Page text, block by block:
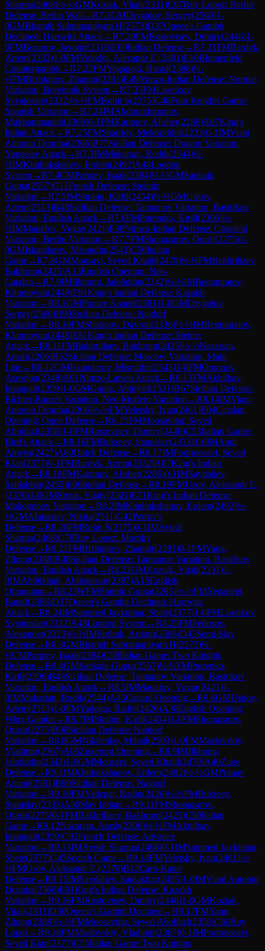
Sharma(2468)½-½GMKoziak, Vitali(2331)C67Ruy Lopez: Berlin
Defense, Berlin Wall →R7.2GMDrygalov, Sergey(2560)1-
0GMBharath Subramaniyam H(2573)D37Queen's Gambit
Declined: Harrwitz Attack→R7.20FMRostovtsev, Dmitry(2446)1-
0FMBozorov, Javohir(2316)E00Indian Defense→R7.21FMBardyk,
Artem(2332)1-0FMVolodin, Alexandr E.(2401)E10Blumenfeld
Countergambit→R7.22FMYeganegi, Barad(2386)½-
½FMBizhigitov, Zhangir(2281)E49Nimzo-Indian Defense: Normal
Variation, Botvinnik System→R7.23FMLisenkov,
Svyatoslav(2322)½-½FMRohit S(2375)C48Four Knights Game:
Spanish Variation →R7.24IMAbdurakhmonov,
Mukhammadali(2369)0-1FMKarimov, Alisher(2286)A07King's
Indian Attack→R7.25FMSharifov, Mekhriddin(2233)0-1IMViani
Antonio Dcunha(2366)B77Sicilian Defense: Dragon Variation,
Yugoslav Attack→R7.3IMMakarian, Rudik(2544)½-
½IMKhubukshanov, Erdem(2492)A48London
System→R7.4CMParpiev, Isaak(2394)½-½GMSankalp
Gupta(2557)C11French Defense: Steinitz
Variation →R7.5IMShubin, Kirill(2454)½-½GMUskov,
Artem(2513)B48Sicilian Defense: Taimanov Variation, Bastrikov
Variation, English Attack→R7.6FMPutrenko, Kirill(2306)½-
½IMManafov, Vugar(2421)E38Nimzo-Indian Defense: Classical
Variation, Berlin Variation →R7.7FMShonazarov, Orash(2275)1-
0GMIskandarov, Misratdin(2543)C50Italian
Game→R7.8GMMousavi, Seyed Khalil(2470)½-½FMBakhrillaev,
Bakhrom(2425)A13English Opening: Neo-
Catalan →R7.9IMIlkhomi, Jaloliddin(2342)½-½IMBegmuratov,
Khumoyun(2448)E91King's Indian Defense: Kazakh
Variation →R8.1GMPranav Anand(2581)1-0GMDrygalov,
Sergey(2560)B90Sicilian Defense: Najdorf
Variation →R8.10FMSharipov, Davron(2336)½-½IMBegmuratov,
Khumoyun(2448)E81King's Indian Defense: Steiner
Attack→R8.11FMBakhrillaev, Bakhrom(2425)½-½Nazarian,
Arash(2206)B52Sicilian Defense: Moscow Variation, Main
Line→R8.12GMIskandarov, Misratdin(2543)1-0FMOmonov,
Asrorjon(2348)A01Nimzo-Larsen Attack→R8.13FMAkhilbay,
Imangali(2359)1-0GMGupta, Abhijeet(2521)B67Sicilian Defense:
Richter-Rauzer Variation, Neo-Modern Variation →R8.14IMViani
Antonio Dcunha(2366)½-½FMYeletsky, Ivan(2461)E04Catalan
Opening: Open Defense→R8.15FMMoosavifar, Seyed
Abolfazl(2358)1-0FMRostovtsev, Dmitry(2446)C53Italian Game:
Bird's Attack→R8.16FMBukreev, Stanislav(2333)1-0IMAudi
Ameya(2427)A80Dutch Defense→R8.17IMPoormosavi, Seyed
Kian(2377)0-1FMBardyk, Artem(2332)A07King's Indian
Attack→R8.18FMKarimov, Alisher(2286)0-1IMSaydaliev,
Saidakbar(2455)E00Indian Defense→R8.19FMUsov, Aleksandr E.
(2376)1-0GMSivuk, Vitaly(2501)E71King's Indian Defense:
Makogonov Variation →R8.2IMKhubukshanov, Erdem(2492)½-
½GMAfanasiev, Nikita(2511)C42Petrov's
Defense→R8.20FMRohit S(2375)0-1IMAyush
Sharma(2468)C70Ruy Lopez: Morphy
Defense→R8.21FMBizhigitov, Zhangir(2281)0-1FMYang,
Zilong(2388)B48Sicilian Defense: Taimanov Variation, Bastrikov
Variation, English Attack→R8.22GMKoziak, Vitali(2331)1-
0IMAbdilkhair, Abilmansur(2387)A15English
Orangutan →R8.23WFMShubhi Gupta(2285)½-½FMYeganegi,
Barad(2386)D37Queen's Gambit Declined: Harrwitz
Attack→R8.24IMSammed Jaykumar, Shete(2377)1-0FMLisenkov,
Svyatoslav(2322)A48London System→R8.25FMFedosov,
Alexander(2323)½-½IMStribuk, Artiom(2506)D43Semi-Slav
Defense→R8.3GMBharath Subramaniyam H(2573)½-
½CMParpiev, Isaak(2394)C58Italian Game: Two Knights
Defense→R8.4GMSankalp Gupta(2557)½-½FMPutrenko,
Kirill(2306)B48Sicilian Defense: Taimanov Variation, Bastrikov
Variation, English Attack→R8.5IMManafov, Vugar(2421)1-
0IMMakarian, Rudik(2544)A45Canard Opening→R8.6GMUskov,
Artem(2513)1-0FMYadegar, Radin(2426)A30English Opening:
Wing Gambit→R8.7IMShubin, Kirill(2454)1-0FMShonazarov,
Orash(2275)B90Sicilian Defense: Najdorf
Variation →R8.8GMNikitenko, Mihail(2503)1-0FMMaslovskiy,
Vladimir(2367)A06Zukertort Opening→R8.9IMIlkhomi,
Jaloliddin(2342)1-0GMMousavi, Seyed Khalil(2470)A40Zaire
Defense→R9.1IMKhubukshanov, Erdem(2492)½-½GMPranav
Anand(2581)B90Sicilian Defense: Najdorf
Variation →R9.10FMYadegar, Radin(2426)½-½FMBukreev,
Stanislav(2333)A50Slav Indian →R9.11FMShonazarov,
Orash(2275)0-1FMBakhrillaev, Bakhrom(2425)C50Italian
Game→R9.12Nazarian, Arash(2206)½-½FMAkhilbay,
Imangali(2359)C02French Defense: Advance
Variation →R9.13IMAyush Sharma(2468)0-1IMSammed Jaykumar,
Shete(2377)C45Scotch Game→R9.14FMYeletsky, Ivan(2461)½-
½FMUsov, Aleksandr E.(2376)B12Caro-Kann
Defense→R9.15IMSaydaliev, Saidakbar(2455)1-0IMViani Antonio
Dcunha(2366)E91King's Indian Defense: Kazakh
Variation →R9.16FMRostovtsev, Dmitry(2446)1-0GMKoziak,
Vitali(2331)D30Queen's Gambit Declined →R9.17FMYang,
Zilong(2388)½-½FMMoosavifar, Seyed Abolfazl(2358)C60Ruy
Lopez→R9.18FMMaslovskiy, Vladimir(2367)0-1IMPoormosavi,
Seyed Kian(2377)C55Italian Game: Two Knights